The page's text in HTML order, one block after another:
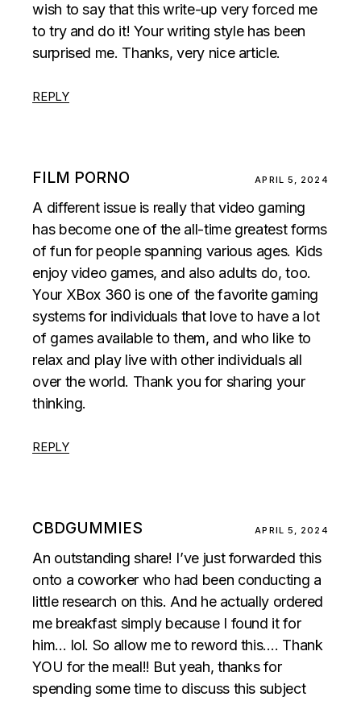
wish to say that this write-up very forced me
to try and do it! Your writing style has been
surprised me. Thanks, very nice article.
REPLY
FILM PORNO APRIL 5, 2024
A different issue is really that video gaming
has become one of the all-time greatest forms
of fun for people spanning various ages. Kids
enjoy video games, and also adults do, too.
Your XBox 360 is one of the favorite gaming
systems for individuals that love to have a lot
of games available to them, and who like to
relax and play live with other individuals all
over the world. Thank you for sharing your
thinking.
REPLY
CBDGUMMIES APRIL 5, 2024
An outstanding share! I’ve just forwarded this
onto a coworker who had been conducting a
little research on this. And he actually ordered
me breakfast simply because I found it for
him… lol. So allow me to reword this…. Thank
YOU for the meal!! But yeah, thanks for
spending some time to discuss this subject